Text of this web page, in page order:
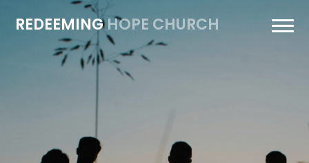
REDEEMINGHOPE CHURCH